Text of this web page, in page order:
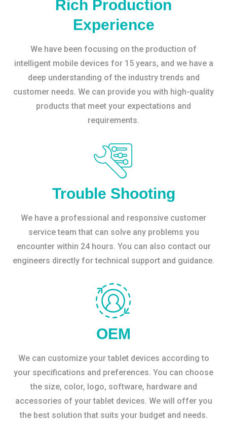
Rich Production
Experience
We have been focusing on the production of
intelligent mobile devices for 15 years, and we have a
deep understanding of the industry trends and
customer needs. We can provide you with high-quality
products that meet your expectations and
requirements.
Trouble Shooting
We have a professional and responsive customer
service team that can solve any problems you
encounter within 24 hours. You can also contact our
engineers directly for technical support and guidance.
OEM
We can customize your tablet devices according to
your specifications and preferences. You can choose
the size, color, logo, software, hardware and
accessories of your tablet devices. We will offer you
the best solution that suits your budget and needs.